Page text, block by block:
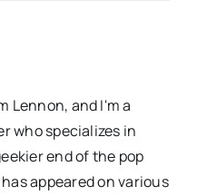
Lennon, and I'm a
who specializes in
end of the pop
appeared on various